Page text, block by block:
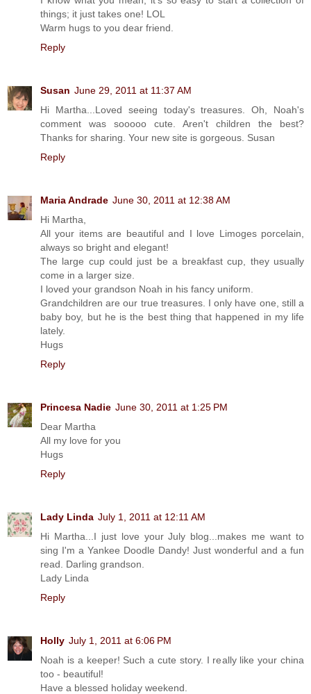
things; it just takes one! LOL
Warm hugs to you dear friend.
Reply
Susan June 29, 2011 at 11:37 AM
Hi Martha...Loved seeing today's treasures. Oh, Noah's
comment was sooooo cute. Aren't children the best?
Thanks for sharing. Your new site is gorgeous. Susan
Reply
Maria Andrade June 30, 2011 at 12:38 AM
Hi Martha,
All your items are beautiful and I love Limoges porcelain,
always so bright and elegant!
The large cup could just be a breakfast cup, they usually
come in a larger size.
I loved your grandson Noah in his fancy uniform.
Grandchildren are our true treasures. I only have one, still a
baby boy, but he is the best thing that happened in my life
lately.
Hugs
Reply
Princesa Nadie June 30, 2011 at 1:25 PM
Dear Martha
All my love for you
Hugs
Reply
Lady Linda July 1, 2011 at 12:11 AM
Hi Martha...I just love your July blog...makes me want to
sing I'm a Yankee Doodle Dandy! Just wonderful and a fun
read. Darling grandson.
Lady Linda
Reply
Holly July 1, 2011 at 6:06 PM
Noah is a keeper! Such a cute story. I really like your china
too - beautiful!
Have a blessed holiday weekend.